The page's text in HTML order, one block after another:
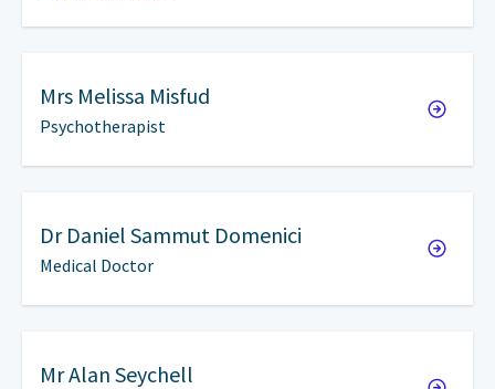
Mrs Melissa Misfud
Psychotherapist
Dr Daniel Sammut Domenici
Medical Doctor
MrAlan Seychell